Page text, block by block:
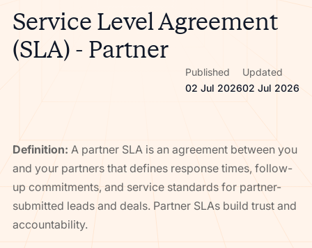
Service Level Agreement
(SLA) - Partner
Published
02 Jul 2026
Updated
02 Jul 2026
Definition: A partner SLA is an agreement between you
and your partners that defines response times, follow-
up commitments, and service standards for partner-
submitted leads and deals. Partner SLAs build trust and
accountability.